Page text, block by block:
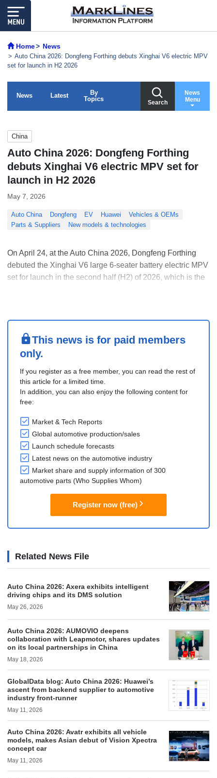
Home News
Auto China 2026: Dongfeng Forthing debuts Xinghai V6 electric MPV
set for launch in H2 2026
News Latest
By
Topics
Search
News
Menu
China
Auto China 2026: Dongfeng Forthing
debuts Xinghai V6 electric MPV set for
launch in H2 2026
May 7, 2026
Auto China Dongfeng EV Huawei
Vehicles & OEMs
Parts & Suppliers
New models & technologies
On April 24, at the Auto China 2026, Dongfeng Forthing
debuted the Xinghai V6 large 6-seater battery electric MPV
set for launch in the second half (H2) of 2026, which is the
This news is for paid members
only.
If you register as a free member, you can read the rest of
this article for a limited time.
In addition, you can also enjoy the following content for
free:
Market & Tech Reports
Global automotive production/sales
Launch schedule forecasts
Latest news on the automotive industry
Market share and supply information of 300
automotive parts (Who Supplies Whom)
Register now (free)
Related News File
Auto China 2026: Axera exhibits intelligent
driving chips and its DMS solution
May 26, 2026
Auto China 2026: AUMOVIO deepens
collaboration with Leapmotor, shares updates
on its local partnerships in China
May 18, 2026
GlobalData blog: Auto China 2026: Huawei’s
ascent from backend supplier to automotive
industry front-runner
May 11, 2026
Auto China 2026: Avatr exhibits all vehicle
models, makes Asian debut of Vision Xpectra
concept car
May 11, 2026